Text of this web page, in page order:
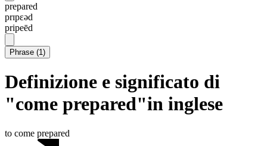
prepared
prɪpɛəd
pripeēd
Phrase (1)
Definizione e significato di
"come prepared"in inglese
to come prepared